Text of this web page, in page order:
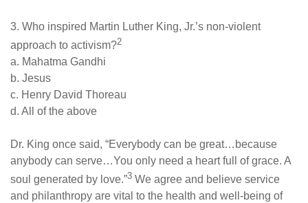
3. Who inspired Martin Luther King, Jr.’s non-violent
approach to activism?2
a. Mahatma Gandhi
b. Jesus
c. Henry David Thoreau
d. All of the above
Dr. King once said, “Everybody can be great…because
anybody can serve…You only need a heart full of grace. A
soul generated by love.”3 We agree and believe service
and philanthropy are vital to the health and well-being of